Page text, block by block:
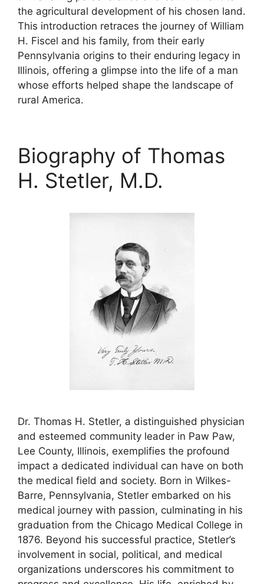
the agricultural development of his chosen land.
This introduction retraces the journey of William
H. Fiscel and his family, from their early
Pennsylvania origins to their enduring legacy in
Illinois, offering a glimpse into the life of a man
whose efforts helped shape the landscape of
rural America.
Biography of Thomas
H. Stetler, M.D.
Dr. Thomas H. Stetler, a distinguished physician
and esteemed community leader in Paw Paw,
Lee County, Illinois, exemplifies the profound
impact a dedicated individual can have on both
the medical field and society. Born in Wilkes-
Barre, Pennsylvania, Stetler embarked on his
medical journey with passion, culminating in his
graduation from the Chicago Medical College in
1876. Beyond his successful practice, Stetler’s
involvement in social, political, and medical
organizations underscores his commitment to